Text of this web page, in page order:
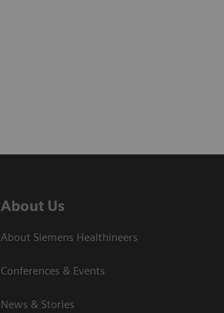
About Us
About Siemens Healthineers
Conferences & Events
News & Stories